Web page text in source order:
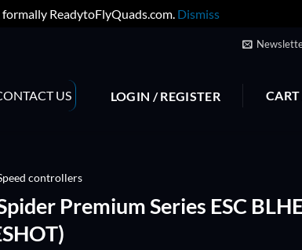
ReadytoFlyQuads.com. Dismiss
US LOGIN / REGISTER
controllers
Premium Series ESC